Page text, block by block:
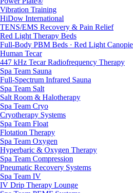
Vibration Training
HiDow International
TENS/EMS Recovery & Pain Relief
Red Light Therapy Beds
Full-Body PBM Beds · Red Light
Human Tecar
447 kHz Tecar Radiofrequency Therapy
Spa Team Sauna
Full-Spectrum Infrared Sauna
Spa Team Salt
Salt Room & Halotherapy
Spa Team Cryo
Cryotherapy Systems
Spa Team Float
Flotation Therapy
Spa Team Oxygen
Hyperbaric & Oxygen Therapy
Spa Team Compression
Pneumatic Recovery Systems
Spa Team IV
IV Drip Therapy Lounge